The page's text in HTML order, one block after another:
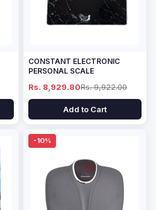
CONSTANT ELECTRONIC
PERSONAL SCALE
Rs. 8,929.80Rs. 9,922.00
Add to Cart
-10%